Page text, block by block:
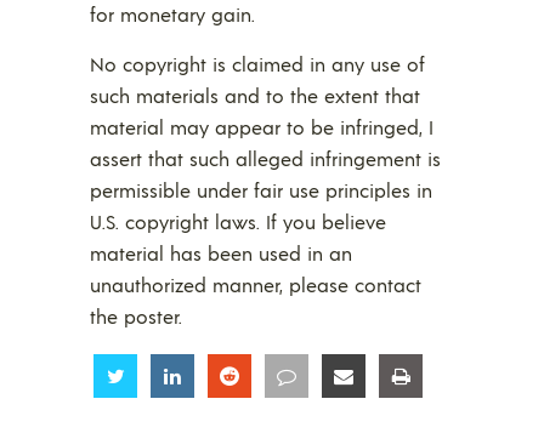
for monetary gain.
No copyright is claimed in any use of
such materials and to the extent that
material may appear to be infringed, I
assert that such alleged infringement is
permissible under fair use principles in
U.S. copyright laws. If you believe
material has been used in an
unauthorized manner, please contact
the poster.
Share Share Share Share Share